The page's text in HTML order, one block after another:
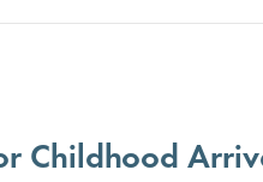
Childhood